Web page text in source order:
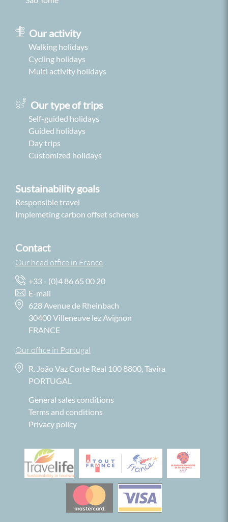
Our activity
Walking holidays
Cycling holidays
Multi activity holidays
Sustainability goals
Responsible travel
Implemeting carbon offset schemes
Contact
Our head office in France
+33 - (0)4 86 65 00 20
E-mail
628 Avenue de Rheinbach
30400 Villeneuve lez Avignon
FRANCE
Our office in Portugal
R. João Vaz Corte Real 100 8800, Tavira
PORTUGAL
General sales conditions
Terms and conditions
Privacy policy
Our type of trips
Self-guided holidays
Guided holidays
Day trips
Customized holidays